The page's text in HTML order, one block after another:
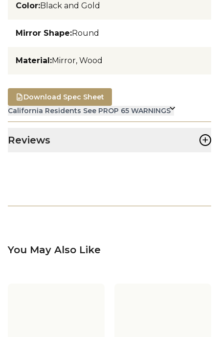
Color:Black and Gold
Mirror Shape:Round
Material:Mirror, Wood
California Residents See PROP 65 WARNINGS
Download Spec Sheet
Reviews +
You May Also Like